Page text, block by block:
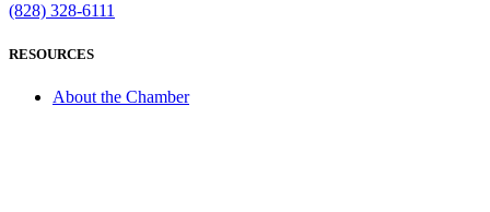
(828) 328-6111
RESOURCES
About the Chamber